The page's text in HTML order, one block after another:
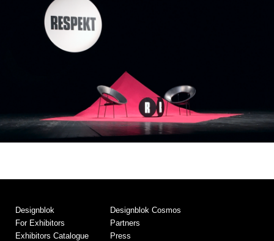
Designblok
For Exhibitors
Exhibitors Catalogue
Designblok Cosmos
Partners
Press